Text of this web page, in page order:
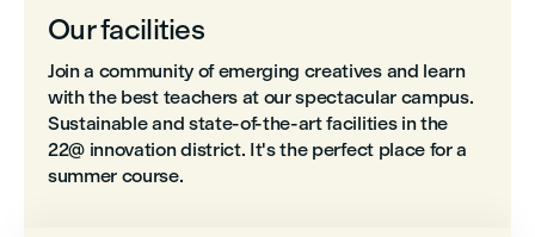
Our facilities
Join a community of emerging creatives and learn
with the best teachers at our spectacular campus.
Sustainable and state-of-the-art facilities in the
22@ innovation district. It's the perfect place for a
summer course.